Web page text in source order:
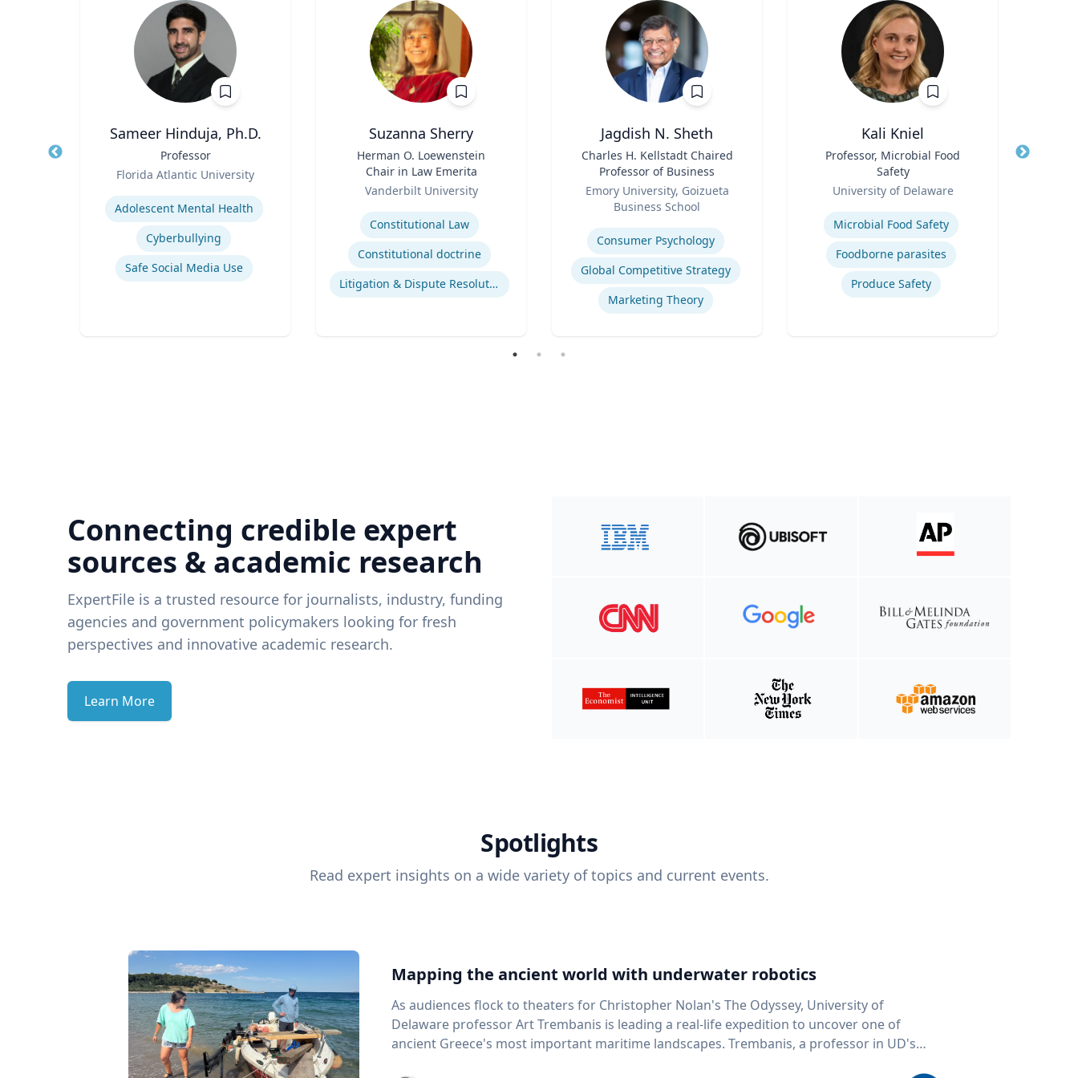
Sameer Hinduja, Ph.D.
Professor
Florida Atlantic University
Expertise
Adolescent Mental Health
Cyberbullying
Safe Social Media Use
Suzanna Sherry
Herman O. Loewenstein
Chair in Law Emerita
Vanderbilt University
Constitutional Law
Constitutional doctrine
Litigation & Dispute Resolution
Jagdish N. Sheth
Charles H. Kellstadt Chaired
Professor of Business
Emory University, Goizueta
Business School
Expertise
Consumer Psychology
Global Competitive Strategy
Marketing Theory
Kali Kniel
Professor, Microbial Food
Safety
University of Delaware
Expertise
Microbial Food Safety
Foodborne parasites
Produce Safety
Title
Connecting credible expert
sources & academic research
ExpertFile is a trusted resource for journalists, industry, funding
agencies and government policymakers looking for fresh
perspectives and innovative academic research.
Learn More
Spotlights
Read expert insights on a wide variety of topics and current events.
Mapping the ancient world with underwater robotics
As audiences flock to theaters for Christopher Nolan's The Odyssey, University of
Delaware professor Art Trembanis is leading a real-life expedition to uncover one of
ancient Greece's most important maritime landscapes. Trembanis, a professor in UD's